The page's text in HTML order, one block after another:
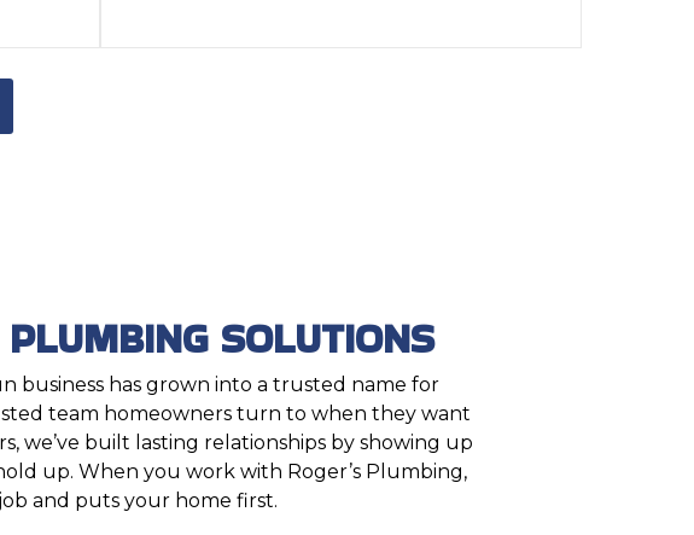
SOLUTIONS
business has grown into a trusted name for
team homeowners turn to when they want
we’ve built lasting relationships by showing up
up. When you work with Roger’s Plumbing,
and puts your home first.